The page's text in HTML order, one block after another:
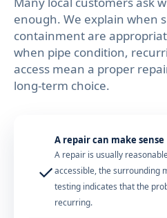
enough. We explain when
containment are
when pipe condition,
access mean a proper
long-term choice.
✓
A repair can make sense
A repair is usually
accessible, the surrounding
testing indicates that the
recurring.